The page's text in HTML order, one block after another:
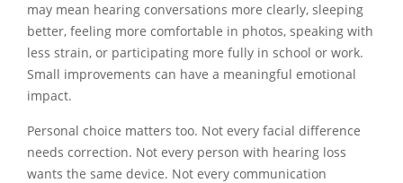
may mean hearing conversations more clearly, sleeping
better, feeling more comfortable in photos, speaking with
less strain, or participating more fully in school or work.
Small improvements can have a meaningful emotional
impact.
Personal choice matters too. Not every facial difference
needs correction. Not every person with hearing loss
wants the same device. Not every communication